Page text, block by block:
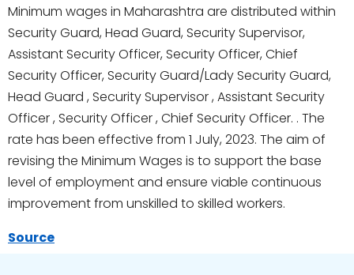
Minimum wages in Maharashtra are distributed within
Security Guard, Head Guard, Security Supervisor,
Assistant Security Officer, Security Officer, Chief
Security Officer, Security Guard/Lady Security Guard,
Head Guard , Security Supervisor , Assistant Security
Officer , Security Officer , Chief Security Officer. . The
rate has been effective from 1 July, 2023. The aim of
revising the Minimum Wages is to support the base
level of employment and ensure viable continuous
improvement from unskilled to skilled workers.
Source